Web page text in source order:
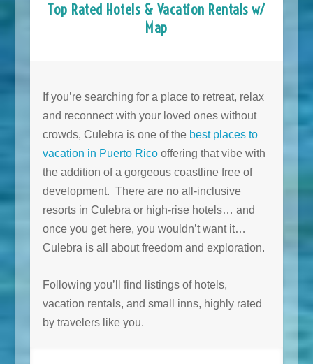
Top Rated Hotels & Vacation Rentals w/
Map
If you’re searching for a place to retreat, relax
and reconnect with your loved ones without
crowds, Culebra is one of the best places to
vacation in Puerto Ricooffering that vibe with
the addition of a gorgeous coastline free of
development. There are no all-inclusive
resorts in Culebra or high-rise hotels… and
once you get here, you wouldn’t want it…
Culebra is all about freedom and exploration.
Following you’ll find listings of hotels,
vacation rentals, and small inns, highly rated
by travelers like you.